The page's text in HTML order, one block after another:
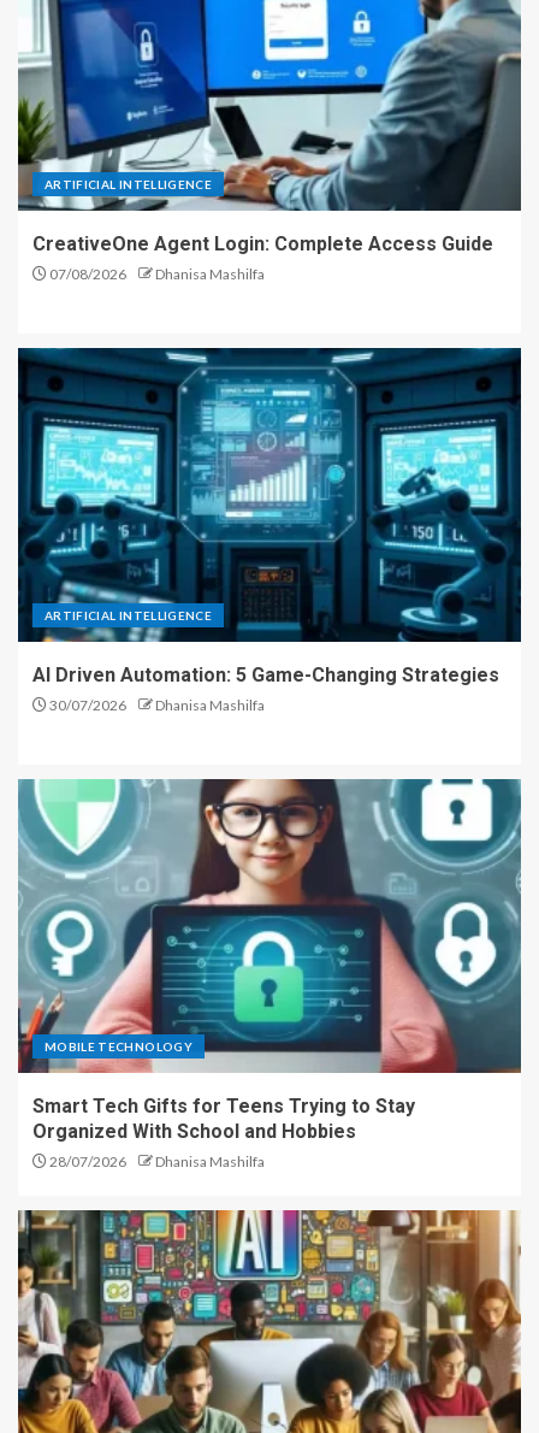
ARTIFICIAL INTELLIGENCE
CreativeOne Agent Login: Complete Access Guide
07/08/2026 Dhanisa Mashilfa
ARTIFICIAL INTELLIGENCE
AI Driven Automation: 5 Game-Changing Strategies
30/07/2026 Dhanisa Mashilfa
MOBILE TECHNOLOGY
Smart Tech Gifts for Teens Trying to Stay
Organized With School and Hobbies
28/07/2026 Dhanisa Mashilfa